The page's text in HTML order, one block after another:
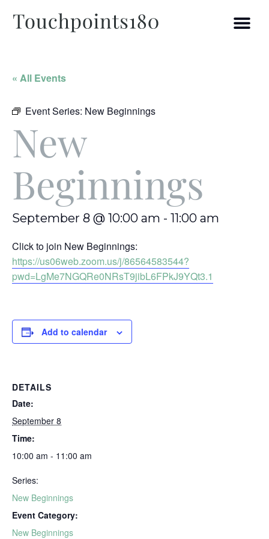
« All Events
Event Series: New Beginnings
New
Beginnings
September 8 @ 10:00 am - 11:00 am
Click to join New Beginnings:
https://us06web.zoom.us/j/86564583544?
pwd=LgMe7NGQRe0NRsT9jibL6FPkJ9YQt3.1
Add to calendar
DETAILS
Date:
September 8
Time:
10:00 am - 11:00 am
Series:
New Beginnings
Event Category:
New Beginnings